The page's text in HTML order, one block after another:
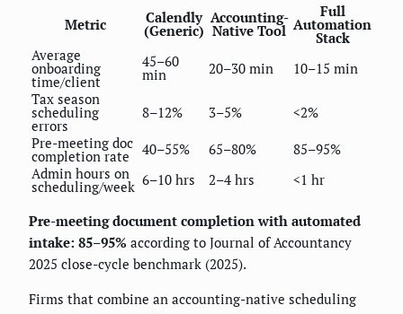
Metric Calendly
(Generic)
Accounting-
Native Tool
Full
Automation
Stack
Average
onboarding
time/client
45–60
min 20–30 min
10–15 min
Tax season
scheduling
errors
8–12% 3–5%
<2%
Pre-meeting doc
completion rate 40–55% 65–80%
85–95%
Admin hours on
scheduling/week 6–10 hrs 2–4 hrs <1 hr
Pre-meeting document completion with automated
intake: 85–95% according to Journal of Accountancy
2025 close-cycle benchmark (2025).
Firms that combine an accounting-native scheduling